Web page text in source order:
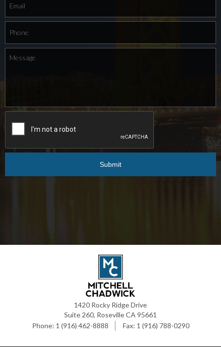
1420 Rocky Ridge Drive
Suite 260, Roseville CA 95661
1 (916) 462-8888
1 (916) 788-0290